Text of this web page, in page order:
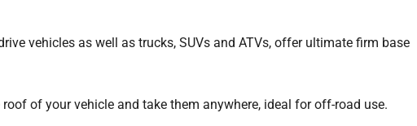
vehicles as well as trucks, SUVs and ATVs, offer ultimate firm base
of your vehicle and take them anywhere, ideal for off-road use.